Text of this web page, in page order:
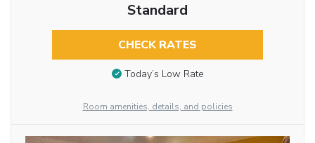
Standard
CHECK RATES
Today’s Low Rate
Room amenities, details, and policies